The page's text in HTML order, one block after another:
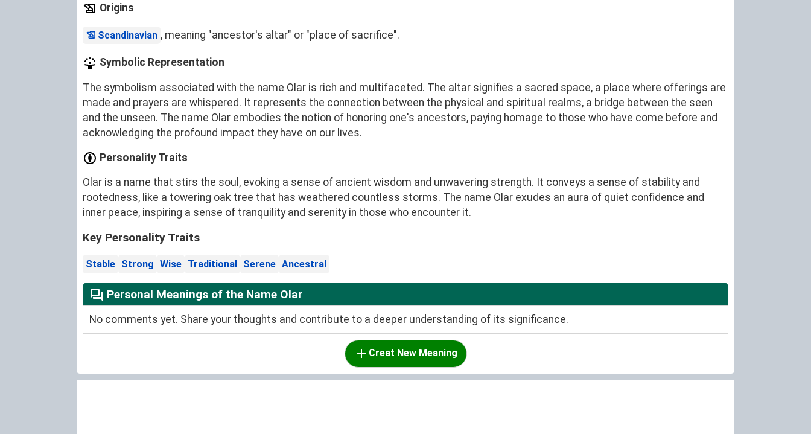
Origins
Scandinavian , meaning "ancestor's altar" or "place of sacrifice".
Symbolic Representation
The symbolism associated with the name Olar is rich and multifaceted. The altar signifies a sacred space, a place where offerings are
made and prayers are whispered. It represents the connection between the physical and spiritual realms, a bridge between the seen
and the unseen. The name Olar embodies the notion of honoring one's ancestors, paying homage to those who have come before and
acknowledging the profound impact they have on our lives.
Personality Traits
Olar is a name that stirs the soul, evoking a sense of ancient wisdom and unwavering strength. It conveys a sense of stability and
rootedness, like a towering oak tree that has weathered countless storms. The name Olar exudes an aura of quiet confidence and
inner peace, inspiring a sense of tranquility and serenity in those who encounter it.
Key Personality Traits
Stable Strong Wise Traditional Serene Ancestral
Personal Meanings of the Name Olar
No comments yet. Share your thoughts and contribute to a deeper understanding of its significance.
Creat New Meaning